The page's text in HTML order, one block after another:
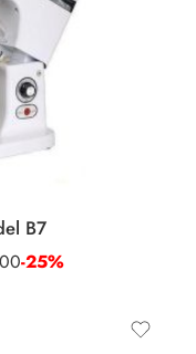
B7
-25%